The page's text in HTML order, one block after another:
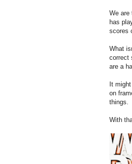
We are
has
scores
What
correct
are a
It
on
things.
With